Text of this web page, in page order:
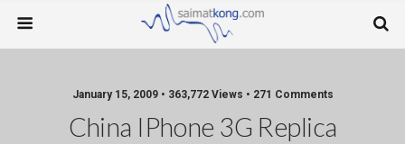
January 15, 2009 • 363,772 Views • 271 Comments
China IPhone 3G Replica